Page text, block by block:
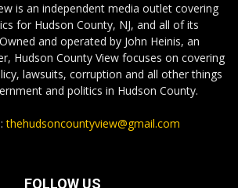
is an independent media outlet covering
for Hudson County, NJ, and all of its
and operated by John Heinis, an
Hudson County View focuses on covering
lawsuits, corruption and all other things
and politics in Hudson County.
thehudsoncountyview@gmail.com
FOLLOW US